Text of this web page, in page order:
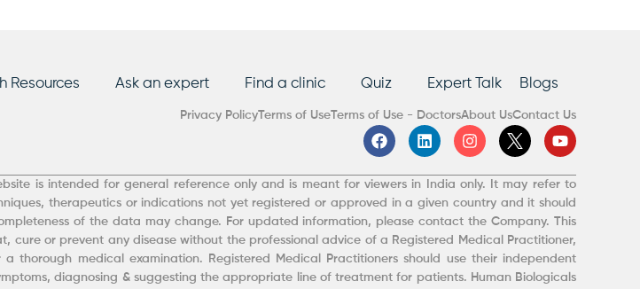
Resources Ask an expert Find a clinic Quiz Expert Talk Blogs
Privacy PolicyTerms of UseTerms of Use - DoctorsAbout UsContact Us
F
a
e
b
o
o
k
L
i
k
e
d
i
n
I
n
t
g
r
a
m
Y
o
t
u
b
e
is intended for general reference only and is meant for viewers in India only. It may refer to
therapeutics or indications not yet registered or approved in a given country and it should
of the data may change. For updated information, please contact the Company. This
cure or prevent any disease without the professional advice of a Registered Medical Practitioner,
thorough medical examination. Registered Medical Practitioners should use their independent
diagnosing & suggesting the appropriate line of treatment for patients. Human Biologicals